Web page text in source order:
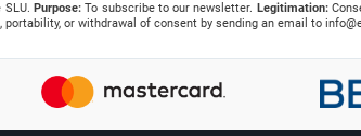
Purpose:To subscribe to our newsletter. Legitimation:
or withdrawal of consent by sending an email to